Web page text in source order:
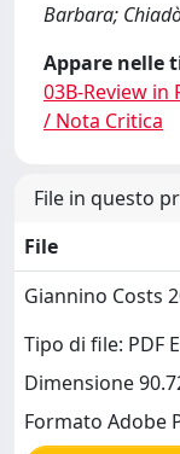
Barbara;
Appare nelle
03B-Review in
/ Nota Critica
File in questo
File
Giannino Costs
Tipo di file: PDF
Dimensione
Formato Adobe